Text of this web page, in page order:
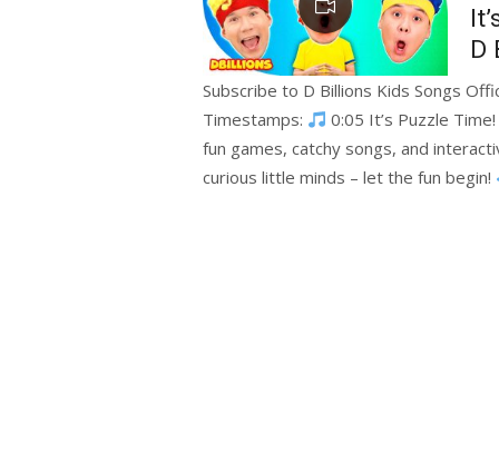
D
Subscribe to D Billions Kids Songs
Timestamps:
0:05 It’s Puzzle
fun games, catchy songs, and
curious little minds – let the fun begin!